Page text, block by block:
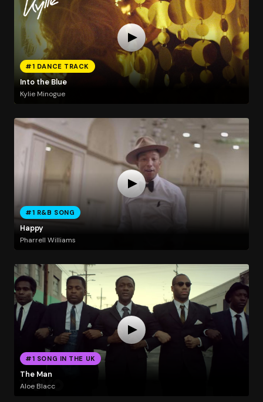
#1 DANCE TRACK
Into the Blue
Kylie Minogue
#1 R&B SONG
Happy
Pharrell Williams
#1 SONG IN THE UK
The Man
Aloe Blacc